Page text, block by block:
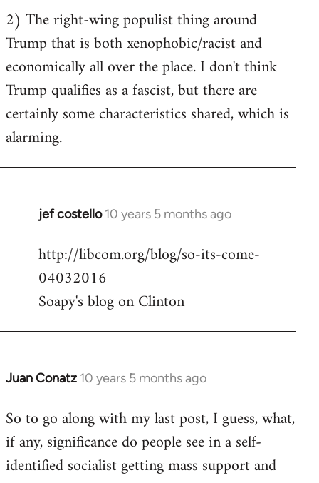
2) The right-wing populist thing around
Trump that is both xenophobic/racist and
economically all over the place. I don't think
Trump qualifies as a fascist, but there are
certainly some characteristics shared, which is
alarming.
jef costello 10 years 5 months ago
In
to
Welcome
libcom.org
http://libcom.org/blog/so-its-come-
04032016
Soapy's blog on Clinton
Juan Conatz 10 years 5 months ago
In
to
Welcome
libcom.org
So to go along with my last post, I guess, what,
if any, significance do people see in a self-
identified socialist getting mass support and